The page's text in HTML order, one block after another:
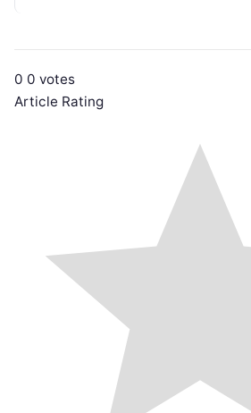
0 0 votes
Article Rating